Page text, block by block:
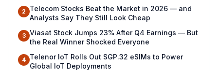
2
Telecom Stocks Beat the Market in 2026 — and
Analysts Say They Still Look Cheap
3 Viasat Stock Jumps 23% After Q4 Earnings — But
the Real Winner Shocked Everyone
4 Telenor IoT Rolls Out SGP.32 eSIMs to Power
Global IoT Deployments